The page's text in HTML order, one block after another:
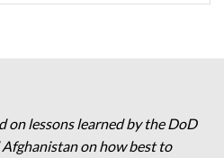
on lessons learned by the DoD
on how best to